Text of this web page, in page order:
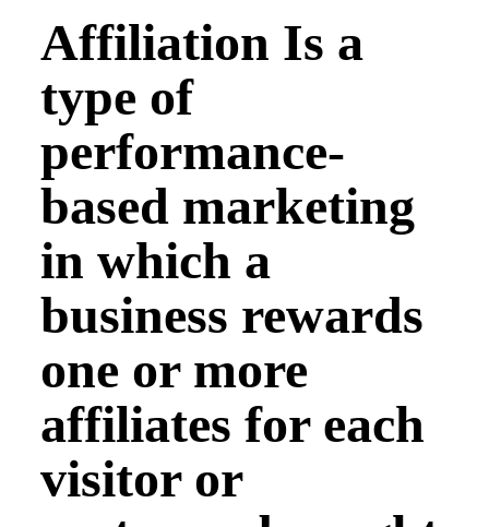
Affiliation Is a
type of
performance-
based marketing
in which a
business rewards
one or more
affiliates for each
visitor or